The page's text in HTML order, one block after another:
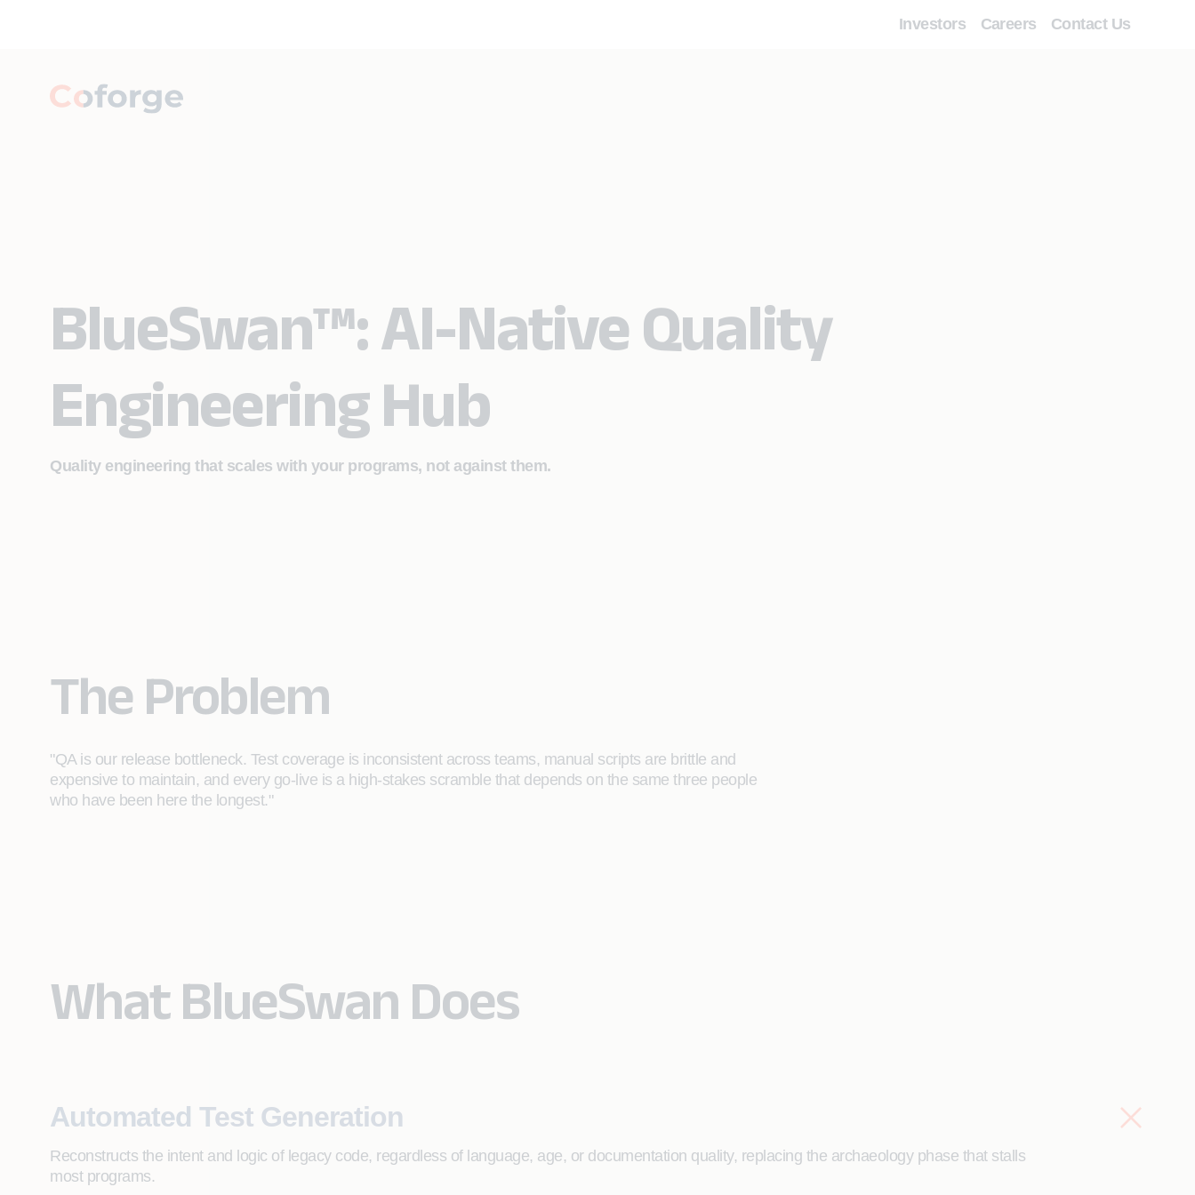
Investors Careers Contact Us
BlueSwan™: AI-Native Quality
Engineering Hub
Quality engineering that scales with your programs, not against them.
The Problem
"QA is our release bottleneck. Test coverage is inconsistent across teams, manual scripts are brittle and
expensive to maintain, and every go-live is a high-stakes scramble that depends on the same three people
who have been here the longest."
What BlueSwan Does
Automated Test Generation
Reconstructs the intent and logic of legacy code, regardless of language, age, or documentation quality, replacing the archaeology phase that stalls
most programs.